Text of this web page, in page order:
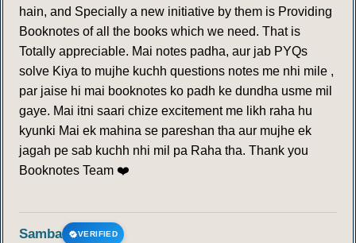
hain, and Specially a new initiative by them is Providing
Booknotes of all the books which we need. That is
Totally appreciable. Mai notes padha, aur jab PYQs
solve Kiya to mujhe kuchh questions notes me nhi mile ,
par jaise hi mai booknotes ko padh ke dundha usme mil
gaye. Mai itni saari chize excitement me likh raha hu
kyunki Mai ek mahina se pareshan tha aur mujhe ek
jagah pe sab kuchh nhi mil pa Raha tha. Thank you
Booknotes Team ❤️
Samba VERIFIED